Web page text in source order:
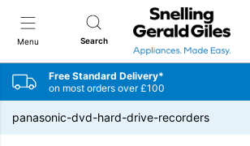
Menu Search
Snellings Gerald Giles
Free Standard Delivery*
on most orders over £100
panasonic-dvd-hard-drive-recorders